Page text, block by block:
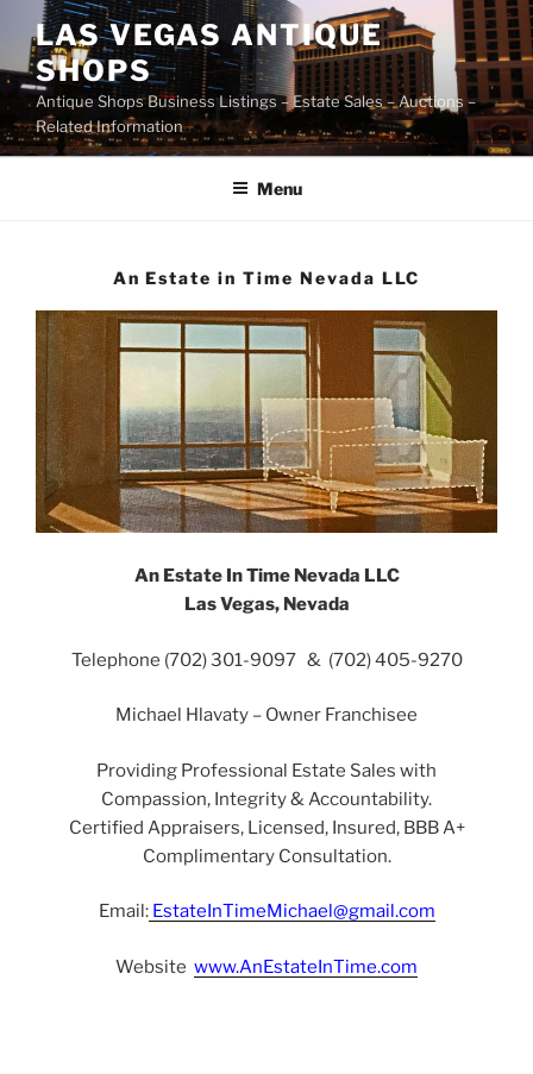
content
LAS VEGAS ANTIQUE
SHOPS
Antique Shops Business Listings – Estate Sales – Auctions –
Related Information
Menu
An Estate in Time Nevada LLC
An Estate In Time Nevada LLC
Las Vegas, Nevada
Telephone (702) 301-9097 & (702) 405-9270
Michael Hlavaty – Owner Franchisee
Providing Professional Estate Sales with
Compassion, Integrity & Accountability.
Certified Appraisers, Licensed, Insured, BBB A+
Complimentary Consultation.
Email:EstateInTimeMichael@gmail.com
Website www.AnEstateInTime.com